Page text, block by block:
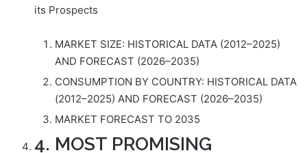
its Prospects
MARKET SIZE: HISTORICAL DATA (2012–2025)
AND FORECAST (2026–2035)
CONSUMPTION BY COUNTRY: HISTORICAL DATA
(2012–2025) AND FORECAST (2026–2035)
MARKET FORECAST TO 2035
4. MOST PROMISING